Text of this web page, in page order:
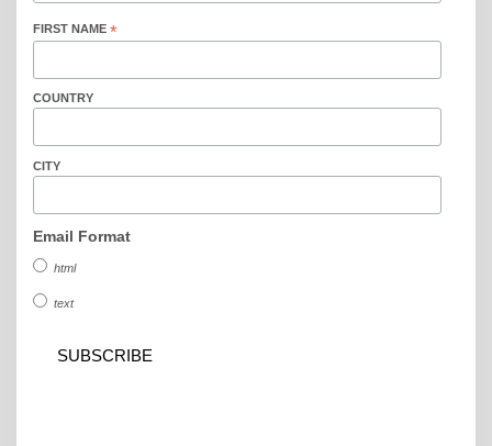
FIRST NAME *
COUNTRY
CITY
Email Format
html
text